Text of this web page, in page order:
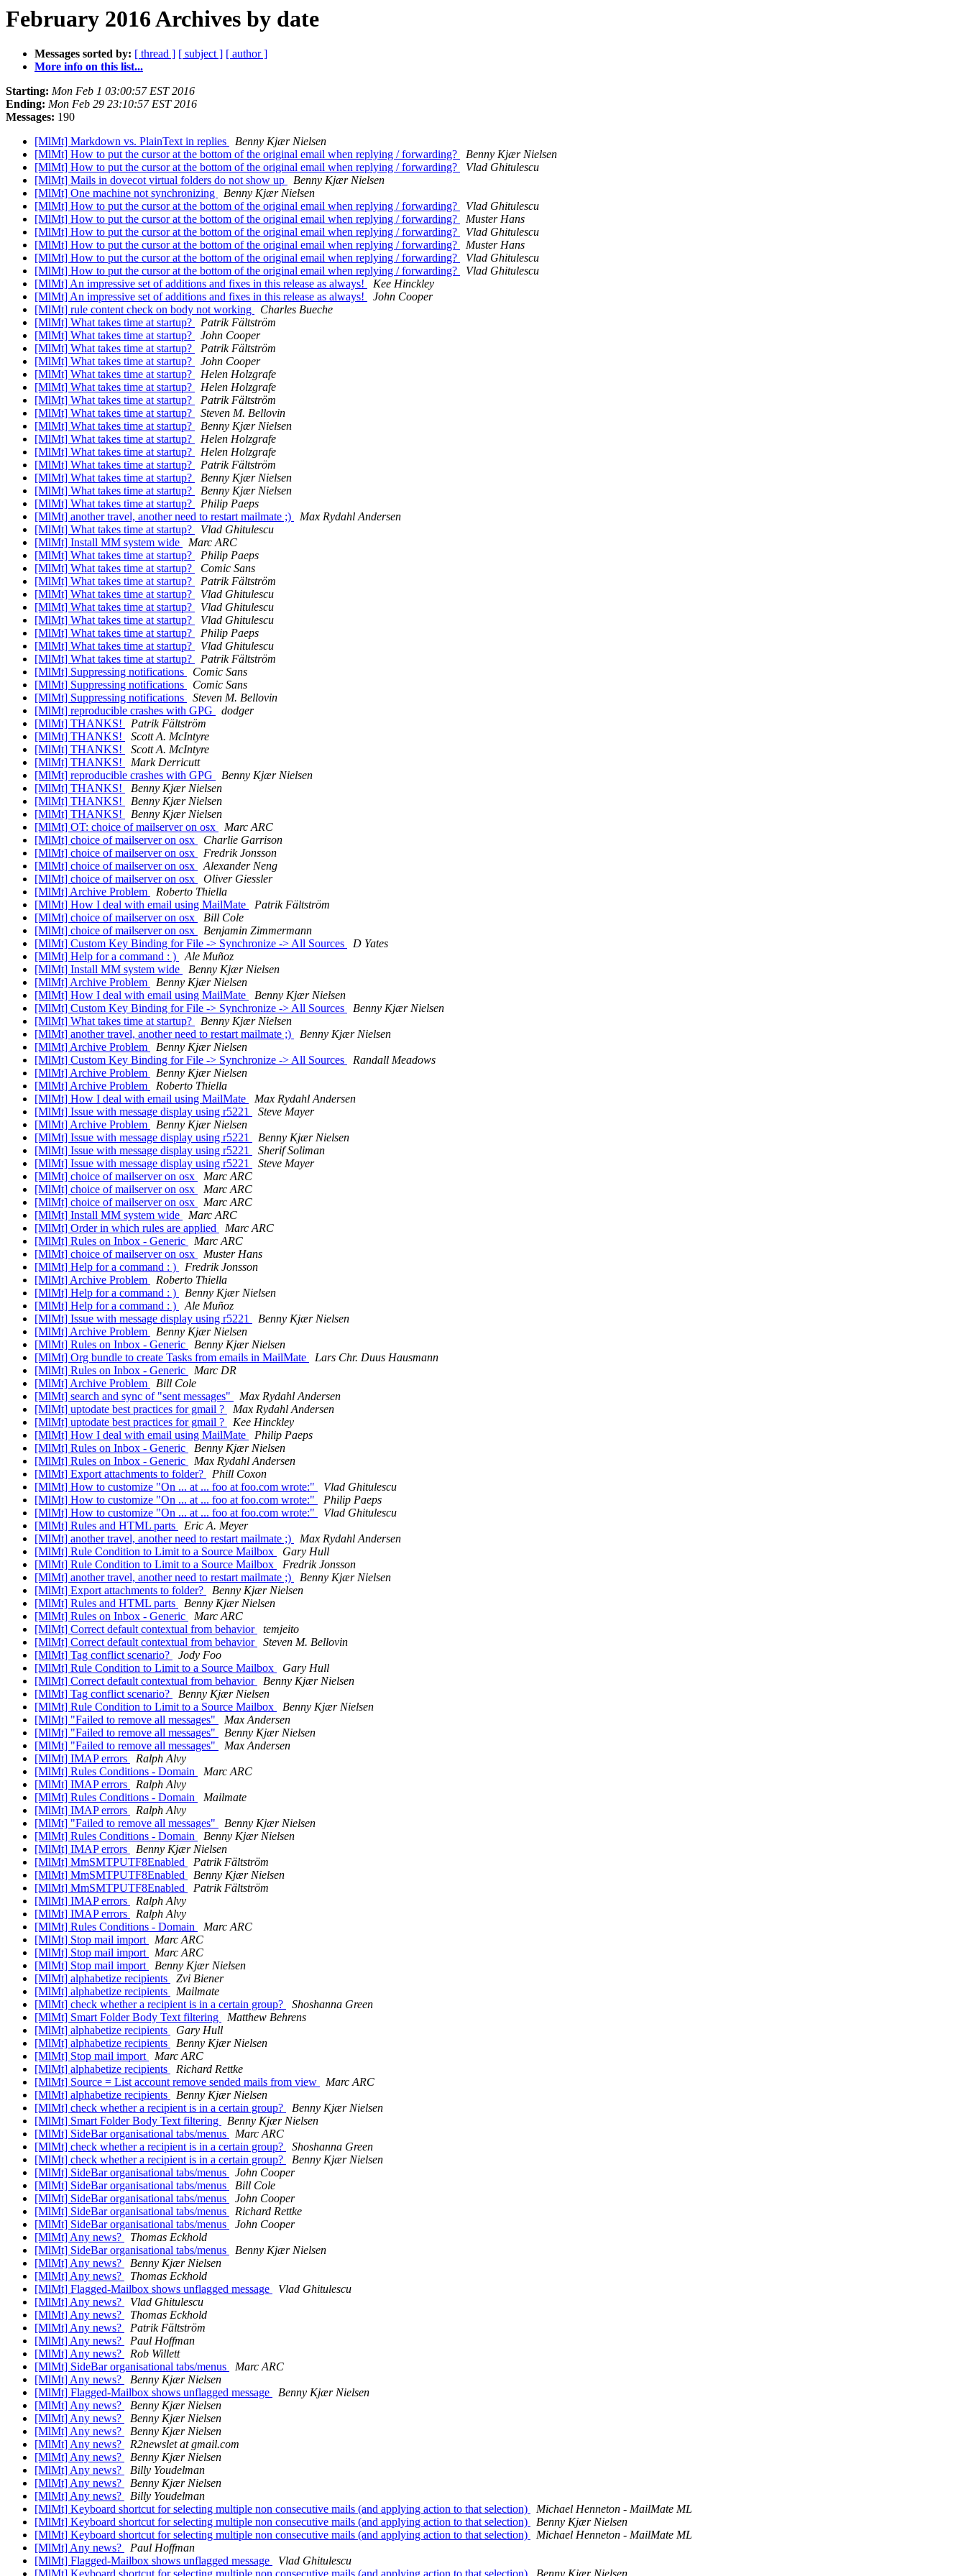
February 2016 Archives by date
Messages sorted by: [ thread ] [ subject ] [ author ]
More info on this list...
Starting: Mon Feb 1 03:00:57 EST 2016
Ending: Mon Feb 29 23:10:57 EST 2016
Messages: 190
[MlMt] Markdown vs. PlainText in replies
Benny Kjær Nielsen
[MlMt] How to put the cursor at the bottom of the original email when replying / forwarding?
Benny Kjær Nielsen
[MlMt] How to put the cursor at the bottom of the original email when replying / forwarding?
Vlad Ghitulescu
[MlMt] Mails in dovecot virtual folders do not show up
Benny Kjær Nielsen
[MlMt] One machine not synchronizing
Benny Kjær Nielsen
[MlMt] How to put the cursor at the bottom of the original email when replying / forwarding?
Vlad Ghitulescu
[MlMt] How to put the cursor at the bottom of the original email when replying / forwarding?
Muster Hans
[MlMt] How to put the cursor at the bottom of the original email when replying / forwarding?
Vlad Ghitulescu
[MlMt] How to put the cursor at the bottom of the original email when replying / forwarding?
Muster Hans
[MlMt] How to put the cursor at the bottom of the original email when replying / forwarding?
Vlad Ghitulescu
[MlMt] How to put the cursor at the bottom of the original email when replying / forwarding?
Vlad Ghitulescu
[MlMt] An impressive set of additions and fixes in this release as always!
Kee Hinckley
[MlMt] An impressive set of additions and fixes in this release as always!
John Cooper
[MlMt] rule content check on body not working
Charles Bueche
[MlMt] What takes time at startup?
Patrik Fältström
[MlMt] What takes time at startup?
John Cooper
[MlMt] What takes time at startup?
Patrik Fältström
[MlMt] What takes time at startup?
John Cooper
[MlMt] What takes time at startup?
Helen Holzgrafe
[MlMt] What takes time at startup?
Helen Holzgrafe
[MlMt] What takes time at startup?
Patrik Fältström
[MlMt] What takes time at startup?
Steven M. Bellovin
[MlMt] What takes time at startup?
Benny Kjær Nielsen
[MlMt] What takes time at startup?
Helen Holzgrafe
[MlMt] What takes time at startup?
Helen Holzgrafe
[MlMt] What takes time at startup?
Patrik Fältström
[MlMt] What takes time at startup?
Benny Kjær Nielsen
[MlMt] What takes time at startup?
Benny Kjær Nielsen
[MlMt] What takes time at startup?
Philip Paeps
[MlMt] another travel, another need to restart mailmate ;)
Max Rydahl Andersen
[MlMt] What takes time at startup?
Vlad Ghitulescu
[MlMt] Install MM system wide
Marc ARC
[MlMt] What takes time at startup?
Philip Paeps
[MlMt] What takes time at startup?
Comic Sans
[MlMt] What takes time at startup?
Patrik Fältström
[MlMt] What takes time at startup?
Vlad Ghitulescu
[MlMt] What takes time at startup?
Vlad Ghitulescu
[MlMt] What takes time at startup?
Vlad Ghitulescu
[MlMt] What takes time at startup?
Philip Paeps
[MlMt] What takes time at startup?
Vlad Ghitulescu
[MlMt] What takes time at startup?
Patrik Fältström
[MlMt] Suppressing notifications
Comic Sans
[MlMt] Suppressing notifications
Comic Sans
[MlMt] Suppressing notifications
Steven M. Bellovin
[MlMt] reproducible crashes with GPG
dodger
[MlMt] THANKS!
Patrik Fältström
[MlMt] THANKS!
Scott A. McIntyre
[MlMt] THANKS!
Scott A. McIntyre
[MlMt] THANKS!
Mark Derricutt
[MlMt] reproducible crashes with GPG
Benny Kjær Nielsen
[MlMt] THANKS!
Benny Kjær Nielsen
[MlMt] THANKS!
Benny Kjær Nielsen
[MlMt] THANKS!
Benny Kjær Nielsen
[MlMt] OT: choice of mailserver on osx
Marc ARC
[MlMt] choice of mailserver on osx
Charlie Garrison
[MlMt] choice of mailserver on osx
Fredrik Jonsson
[MlMt] choice of mailserver on osx
Alexander Neng
[MlMt] choice of mailserver on osx
Oliver Giessler
[MlMt] Archive Problem
Roberto Thiella
[MlMt] How I deal with email using MailMate
Patrik Fältström
[MlMt] choice of mailserver on osx
Bill Cole
[MlMt] choice of mailserver on osx
Benjamin Zimmermann
[MlMt] Custom Key Binding for File -> Synchronize -> All Sources
D Yates
[MlMt] Help for a command : )
Ale Muñoz
[MlMt] Install MM system wide
Benny Kjær Nielsen
[MlMt] Archive Problem
Benny Kjær Nielsen
[MlMt] How I deal with email using MailMate
Benny Kjær Nielsen
[MlMt] Custom Key Binding for File -> Synchronize -> All Sources
Benny Kjær Nielsen
[MlMt] What takes time at startup?
Benny Kjær Nielsen
[MlMt] another travel, another need to restart mailmate ;)
Benny Kjær Nielsen
[MlMt] Archive Problem
Benny Kjær Nielsen
[MlMt] Custom Key Binding for File -> Synchronize -> All Sources
Randall Meadows
[MlMt] Archive Problem
Benny Kjær Nielsen
[MlMt] Archive Problem
Roberto Thiella
[MlMt] How I deal with email using MailMate
Max Rydahl Andersen
[MlMt] Issue with message display using r5221
Steve Mayer
[MlMt] Archive Problem
Benny Kjær Nielsen
[MlMt] Issue with message display using r5221
Benny Kjær Nielsen
[MlMt] Issue with message display using r5221
Sherif Soliman
[MlMt] Issue with message display using r5221
Steve Mayer
[MlMt] choice of mailserver on osx
Marc ARC
[MlMt] choice of mailserver on osx
Marc ARC
[MlMt] choice of mailserver on osx
Marc ARC
[MlMt] Install MM system wide
Marc ARC
[MlMt] Order in which rules are applied
Marc ARC
[MlMt] Rules on Inbox - Generic
Marc ARC
[MlMt] choice of mailserver on osx
Muster Hans
[MlMt] Help for a command : )
Fredrik Jonsson
[MlMt] Archive Problem
Roberto Thiella
[MlMt] Help for a command : )
Benny Kjær Nielsen
[MlMt] Help for a command : )
Ale Muñoz
[MlMt] Issue with message display using r5221
Benny Kjær Nielsen
[MlMt] Archive Problem
Benny Kjær Nielsen
[MlMt] Rules on Inbox - Generic
Benny Kjær Nielsen
[MlMt] Org bundle to create Tasks from emails in MailMate
Lars Chr. Duus Hausmann
[MlMt] Rules on Inbox - Generic
Marc DR
[MlMt] Archive Problem
Bill Cole
[MlMt] search and sync of "sent messages"
Max Rydahl Andersen
[MlMt] uptodate best practices for gmail ?
Max Rydahl Andersen
[MlMt] uptodate best practices for gmail ?
Kee Hinckley
[MlMt] How I deal with email using MailMate
Philip Paeps
[MlMt] Rules on Inbox - Generic
Benny Kjær Nielsen
[MlMt] Rules on Inbox - Generic
Max Rydahl Andersen
[MlMt] Export attachments to folder?
Phill Coxon
[MlMt] How to customize "On ... at ... foo at foo.com wrote:"
Vlad Ghitulescu
[MlMt] How to customize "On ... at ... foo at foo.com wrote:"
Philip Paeps
[MlMt] How to customize "On ... at ... foo at foo.com wrote:"
Vlad Ghitulescu
[MlMt] Rules and HTML parts
Eric A. Meyer
[MlMt] another travel, another need to restart mailmate ;)
Max Rydahl Andersen
[MlMt] Rule Condition to Limit to a Source Mailbox
Gary Hull
[MlMt] Rule Condition to Limit to a Source Mailbox
Fredrik Jonsson
[MlMt] another travel, another need to restart mailmate ;)
Benny Kjær Nielsen
[MlMt] Export attachments to folder?
Benny Kjær Nielsen
[MlMt] Rules and HTML parts
Benny Kjær Nielsen
[MlMt] Rules on Inbox - Generic
Marc ARC
[MlMt] Correct default contextual from behavior
temjeito
[MlMt] Correct default contextual from behavior
Steven M. Bellovin
[MlMt] Tag conflict scenario?
Jody Foo
[MlMt] Rule Condition to Limit to a Source Mailbox
Gary Hull
[MlMt] Correct default contextual from behavior
Benny Kjær Nielsen
[MlMt] Tag conflict scenario?
Benny Kjær Nielsen
[MlMt] Rule Condition to Limit to a Source Mailbox
Benny Kjær Nielsen
[MlMt] "Failed to remove all messages"
Max Andersen
[MlMt] "Failed to remove all messages"
Benny Kjær Nielsen
[MlMt] "Failed to remove all messages"
Max Andersen
[MlMt] IMAP errors
Ralph Alvy
[MlMt] Rules Conditions - Domain
Marc ARC
[MlMt] IMAP errors
Ralph Alvy
[MlMt] Rules Conditions - Domain
Mailmate
[MlMt] IMAP errors
Ralph Alvy
[MlMt] "Failed to remove all messages"
Benny Kjær Nielsen
[MlMt] Rules Conditions - Domain
Benny Kjær Nielsen
[MlMt] IMAP errors
Benny Kjær Nielsen
[MlMt] MmSMTPUTF8Enabled
Patrik Fältström
[MlMt] MmSMTPUTF8Enabled
Benny Kjær Nielsen
[MlMt] MmSMTPUTF8Enabled
Patrik Fältström
[MlMt] IMAP errors
Ralph Alvy
[MlMt] IMAP errors
Ralph Alvy
[MlMt] Rules Conditions - Domain
Marc ARC
[MlMt] Stop mail import
Marc ARC
[MlMt] Stop mail import
Marc ARC
[MlMt] Stop mail import
Benny Kjær Nielsen
[MlMt] alphabetize recipients
Zvi Biener
[MlMt] alphabetize recipients
Mailmate
[MlMt] check whether a recipient is in a certain group?
Shoshanna Green
[MlMt] Smart Folder Body Text filtering
Matthew Behrens
[MlMt] alphabetize recipients
Gary Hull
[MlMt] alphabetize recipients
Benny Kjær Nielsen
[MlMt] Stop mail import
Marc ARC
[MlMt] alphabetize recipients
Richard Rettke
[MlMt] Source = List account remove sended mails from view
Marc ARC
[MlMt] alphabetize recipients
Benny Kjær Nielsen
[MlMt] check whether a recipient is in a certain group?
Benny Kjær Nielsen
[MlMt] Smart Folder Body Text filtering
Benny Kjær Nielsen
[MlMt] SideBar organisational tabs/menus
Marc ARC
[MlMt] check whether a recipient is in a certain group?
Shoshanna Green
[MlMt] check whether a recipient is in a certain group?
Benny Kjær Nielsen
[MlMt] SideBar organisational tabs/menus
John Cooper
[MlMt] SideBar organisational tabs/menus
Bill Cole
[MlMt] SideBar organisational tabs/menus
John Cooper
[MlMt] SideBar organisational tabs/menus
Richard Rettke
[MlMt] SideBar organisational tabs/menus
John Cooper
[MlMt] Any news?
Thomas Eckhold
[MlMt] SideBar organisational tabs/menus
Benny Kjær Nielsen
[MlMt] Any news?
Benny Kjær Nielsen
[MlMt] Any news?
Thomas Eckhold
[MlMt] Flagged-Mailbox shows unflagged message
Vlad Ghitulescu
[MlMt] Any news?
Vlad Ghitulescu
[MlMt] Any news?
Thomas Eckhold
[MlMt] Any news?
Patrik Fältström
[MlMt] Any news?
Paul Hoffman
[MlMt] Any news?
Rob Willett
[MlMt] SideBar organisational tabs/menus
Marc ARC
[MlMt] Any news?
Benny Kjær Nielsen
[MlMt] Flagged-Mailbox shows unflagged message
Benny Kjær Nielsen
[MlMt] Any news?
Benny Kjær Nielsen
[MlMt] Any news?
Benny Kjær Nielsen
[MlMt] Any news?
Benny Kjær Nielsen
[MlMt] Any news?
R2newslet at gmail.com
[MlMt] Any news?
Benny Kjær Nielsen
[MlMt] Any news?
Billy Youdelman
[MlMt] Any news?
Benny Kjær Nielsen
[MlMt] Any news?
Billy Youdelman
[MlMt] Keyboard shortcut for selecting multiple non consecutive mails (and applying action to that selection)
Michael Henneton - MailMate ML
[MlMt] Keyboard shortcut for selecting multiple non consecutive mails (and applying action to that selection)
Benny Kjær Nielsen
[MlMt] Keyboard shortcut for selecting multiple non consecutive mails (and applying action to that selection)
Michael Henneton - MailMate ML
[MlMt] Any news?
Paul Hoffman
[MlMt] Flagged-Mailbox shows unflagged message
Vlad Ghitulescu